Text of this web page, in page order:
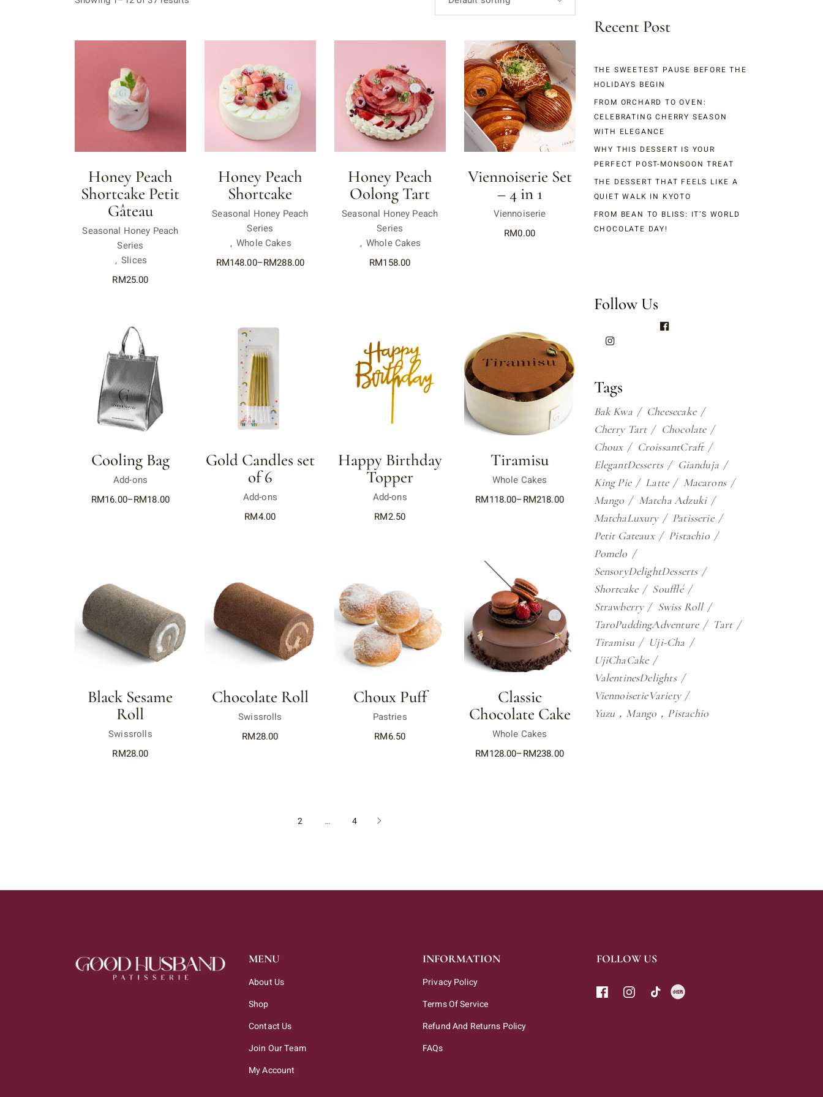
Honey Peach
Shortcake Petit
Gâteau
Seasonal Honey Peach
Series
Slices
RM25.00
Honey Peach
Shortcake
Seasonal Honey Peach
Series
Whole Cakes
RM148.00–RM288.00
Honey Peach
Oolong Tart
Seasonal Honey Peach
Series
Whole Cakes
RM158.00
Viennoiserie Set
– 4 in 1
Viennoiserie
RM0.00
Cooling Bag
Add-ons
RM16.00–RM18.00
Gold Candles set
of 6
Add-ons
RM4.00
Happy Birthday
Topper
Add-ons
RM2.50
Tiramisu
Whole Cakes
RM118.00–RM218.00
Black Sesame
Roll
Swissrolls
RM28.00
Chocolate Roll
Swissrolls
RM28.00
Choux Puff
Pastries
RM6.50
Classic
Chocolate Cake
Whole Cakes
RM128.00–RM238.00
2 … 4
Recent Post
THE SWEETEST PAUSE BEFORE THE
HOLIDAYS BEGIN
FROM ORCHARD TO OVEN:
CELEBRATING CHERRY SEASON
WITH ELEGANCE
WHY THIS DESSERT IS YOUR
PERFECT POST-MONSOON TREAT
THE DESSERT THAT FEELS LIKE A
QUIET WALK IN KYOTO
FROM BEAN TO BLISS: IT’S WORLD
CHOCOLATE DAY!
Follow Us
Tags
Bak Kwa
Cheesecake
Cherry Tart
Chocolate
Choux
CroissantCraft
ElegantDesserts
Gianduja
King Pie
Latte
Macarons
Mango
Matcha Adzuki
MatchaLuxury
Patisserie
Petit Gateaux
Pistachio
Pomelo
SensoryDelightDesserts
Shortcake
Soufflé
Strawberry
Swiss Roll
TaroPuddingAdventure
Tart
Tiramisu
Uji-Cha
UjiChaCake
ValentinesDelights
ViennoiserieVariety
Yuzu，Mango，Pistachio
MENU
About Us
Shop
Contact Us
Join Our Team
My Account
INFORMATION
Privacy Policy
Terms Of Service
Refund And Returns Policy
FAQs
FOLLOW US